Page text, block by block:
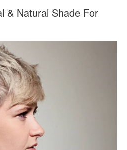
& Natural Shade For